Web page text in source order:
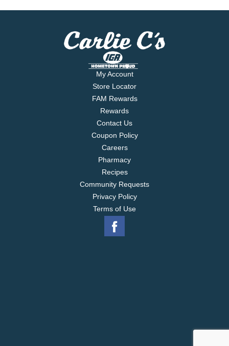
My Account
Store Locator
FAM Rewards
Rewards
Contact Us
Coupon Policy
Careers
Pharmacy
Recipes
Community Requests
Privacy Policy
Terms of Use